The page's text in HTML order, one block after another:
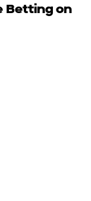
Betting on